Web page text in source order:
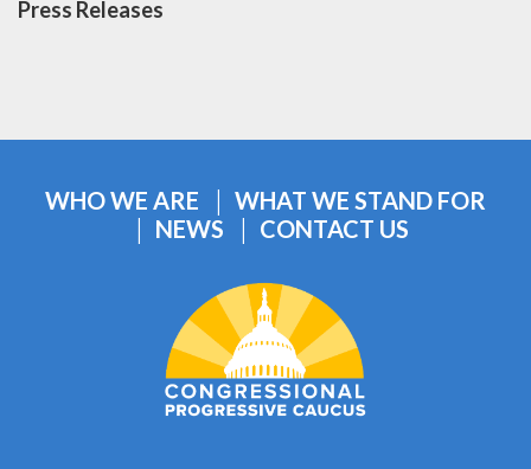
Press Releases
WHO WE ARE
WHAT WE STAND FOR
NEWS
CONTACT US